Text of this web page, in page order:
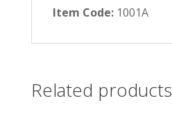
Item Code: 1001A
Related products